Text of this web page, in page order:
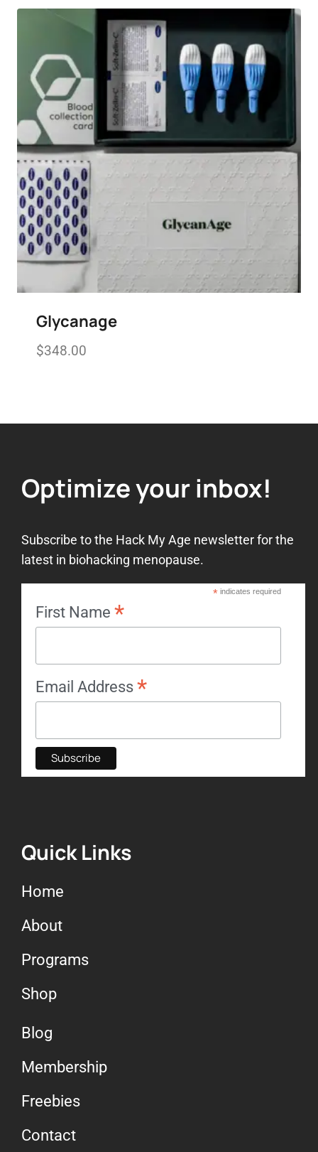
Glycanage
$348.00
Optimize your inbox!
Subscribe to the Hack My Age newsletter for the
latest in biohacking menopause.
*indicates required
First Name *
Email Address *
Quick Links
Home
About
Programs
Shop
Blog
Membership
Freebies
Contact